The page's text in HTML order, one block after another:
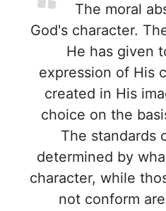
The moral
God's character.
He has given
expression of His
created in His
choice on the
The standards
determined by
character, while
not conform